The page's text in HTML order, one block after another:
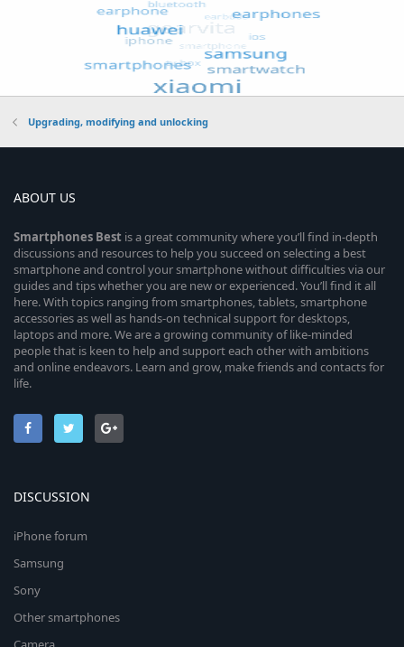
Upgrading, modifying and unlocking
ABOUT US
Smartphones Best is a great community where you’ll find in-depth
discussions and resources to help you succeed on selecting a best
smartphone and control your smartphone without difficulties via our
guides and tips whether you are new or experienced. You’ll find it all
here. With topics ranging from smartphones, tablets, smartphone
accessories as well as hands-on technical support for desktops,
laptops and more. We are a growing community of like-minded
people that is keen to help and support each other with ambitions
and online endeavors. Learn and grow, make friends and contacts for
life.
DISCUSSION
iPhone forum
Samsung
Sony
Other smartphones